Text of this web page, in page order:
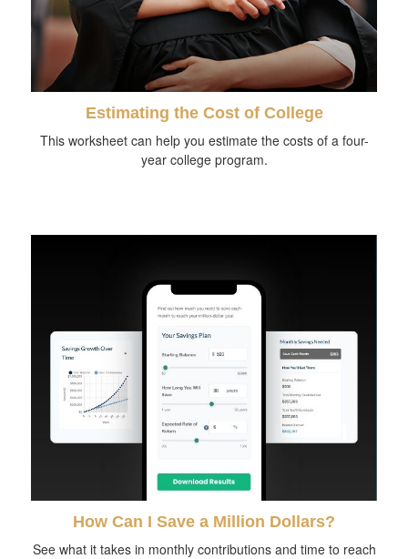
Estimating the Cost of College
This worksheet can help you estimate the costs of a four-
year college program.
How Can I Save a Million Dollars?
See what it takes in monthly contributions and time to reach